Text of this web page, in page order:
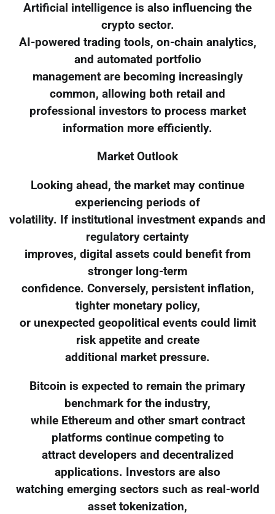
Artificial intelligence is also influencing the
crypto sector.
AI-powered trading tools, on-chain analytics,
and automated portfolio
management are becoming increasingly
common, allowing both retail and
professional investors to process market
information more efficiently.
Market Outlook
Looking ahead, the market may continue
experiencing periods of
volatility. If institutional investment expands and
regulatory certainty
improves, digital assets could benefit from
stronger long-term
confidence. Conversely, persistent inflation,
tighter monetary policy,
or unexpected geopolitical events could limit
risk appetite and create
additional market pressure.
Bitcoin is expected to remain the primary
benchmark for the industry,
while Ethereum and other smart contract
platforms continue competing to
attract developers and decentralized
applications. Investors are also
watching emerging sectors such as real-world
asset tokenization,